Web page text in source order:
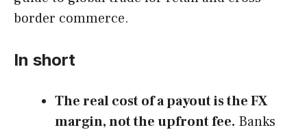
border commerce.
In short
The real cost of a payout is the FX
margin, not the upfront fee. Banks